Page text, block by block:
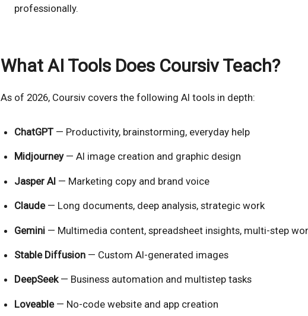
professionally.
What AI Tools Does Coursiv Teach?
As of 2026, Coursiv covers the following AI tools in depth:
ChatGPT— Productivity, brainstorming, everyday help
Midjourney— AI image creation and graphic design
Jasper AI— Marketing copy and brand voice
Claude— Long documents, deep analysis, strategic work
Gemini— Multimedia content, spreadsheet insights, multi-step
Stable Diffusion— Custom AI-generated images
DeepSeek— Business automation and multistep tasks
Loveable— No-code website and app creation